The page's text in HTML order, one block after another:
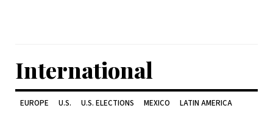
International
EUROPE U.S. U.S. ELECTIONS MEXICO LATIN AMERICA